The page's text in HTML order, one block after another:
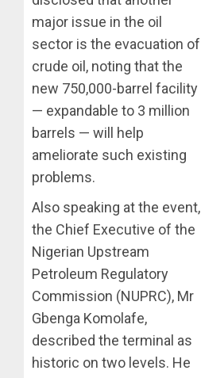
major issue in the oil
sector is the evacuation of
crude oil, noting that the
new 750,000-barrel facility
— expandable to 3 million
barrels — will help
ameliorate such existing
problems.
Also speaking at the event,
the Chief Executive of the
Nigerian Upstream
Petroleum Regulatory
Commission (NUPRC), Mr
Gbenga Komolafe,
described the terminal as
historic on two levels. He